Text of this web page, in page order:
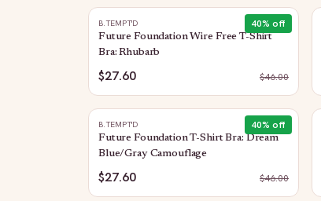
40% off
B.TEMPT'D
Future Foundation Wire Free T-Shirt
Bra: Rhubarb
$27.60 $46.00
40% off
B.TEMPT'D
Future Foundation T-Shirt Bra: Dream
Blue/Gray Camouflage
$27.60 $46.00